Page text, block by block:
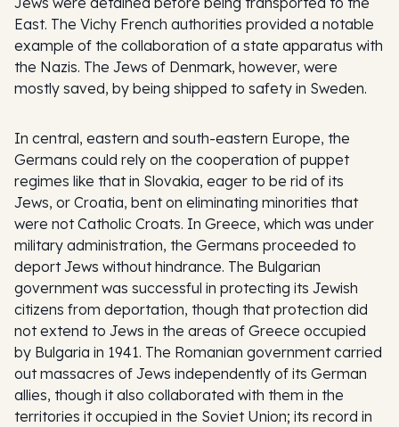
East. The Vichy French authorities provided a notable
example of the collaboration of a state apparatus with
the Nazis. The Jews of Denmark, however, were
mostly saved, by being shipped to safety in Sweden.
In central, eastern and south-eastern Europe, the
Germans could rely on the cooperation of puppet
regimes like that in Slovakia, eager to be rid of its
Jews, or Croatia, bent on eliminating minorities that
were not Catholic Croats. In Greece, which was under
military administration, the Germans proceeded to
deport Jews without hindrance. The Bulgarian
government was successful in protecting its Jewish
citizens from deportation, though that protection did
not extend to Jews in the areas of Greece occupied
by Bulgaria in 1941. The Romanian government carried
out massacres of Jews independently of its German
allies, though it also collaborated with them in the
territories it occupied in the Soviet Union; its record in